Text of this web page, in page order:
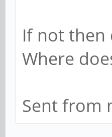
If not then
Where
Sent from